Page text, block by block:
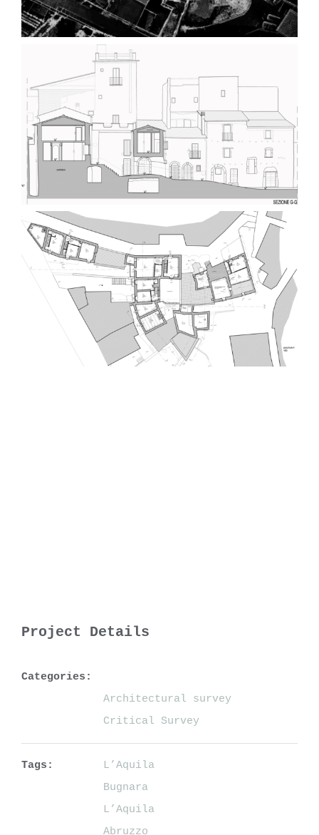
Project Details
Categories:
Architectural survey
Critical Survey
Tags:
L’Aquila
Bugnara
L’Aquila
Abruzzo